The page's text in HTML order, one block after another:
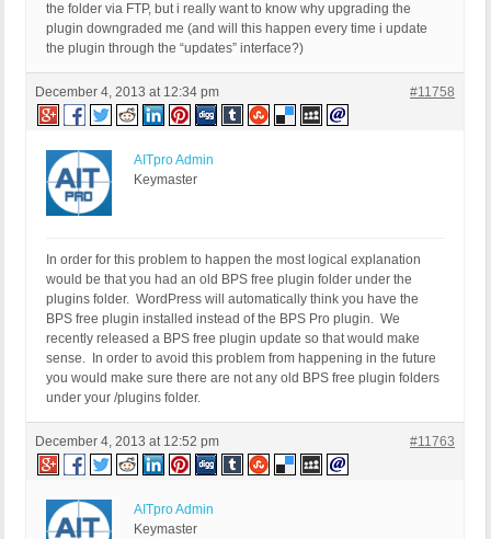
the folder via FTP, but i really want to know why upgrading the
plugin downgraded me (and will this happen every time i update
the plugin through the “updates” interface?)
December 4, 2013 at 12:34 pm #11758
AITpro Admin
Keymaster
In order for this problem to happen the most logical explanation
would be that you had an old BPS free plugin folder under the
plugins folder. WordPress will automatically think you have the
BPS free plugin installed instead of the BPS Pro plugin. We
recently released a BPS free plugin update so that would make
sense. In order to avoid this problem from happening in the future
you would make sure there are not any old BPS free plugin folders
under your /plugins folder.
December 4, 2013 at 12:52 pm #11763
AITpro Admin
Keymaster